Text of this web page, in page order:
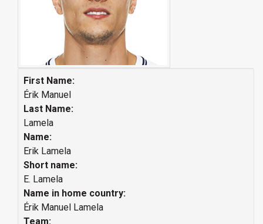
First Name:
Érik Manuel
Last Name:
Lamela
Name:
Erik Lamela
Short name:
E. Lamela
Name in home country:
Érik Manuel Lamela
Team: